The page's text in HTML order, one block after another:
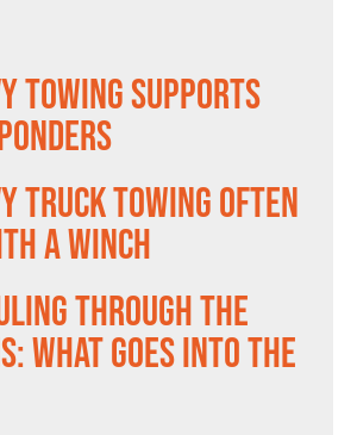
Towing Supports
Truck Towing Often
a Winch
Through the
What Goes Into the